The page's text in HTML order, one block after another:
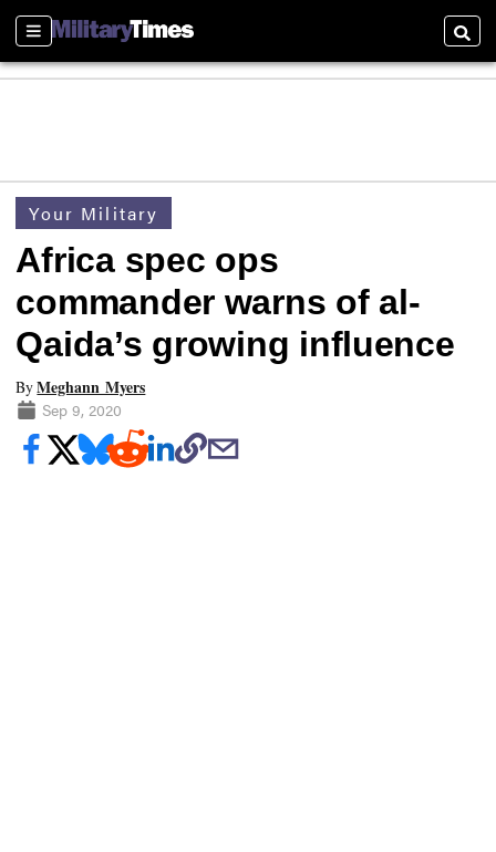
Sections
Your Military
Africa spec ops
commander warns of al-
Qaida’s growing influence
ByMeghann Myers
Sep 9, 2020